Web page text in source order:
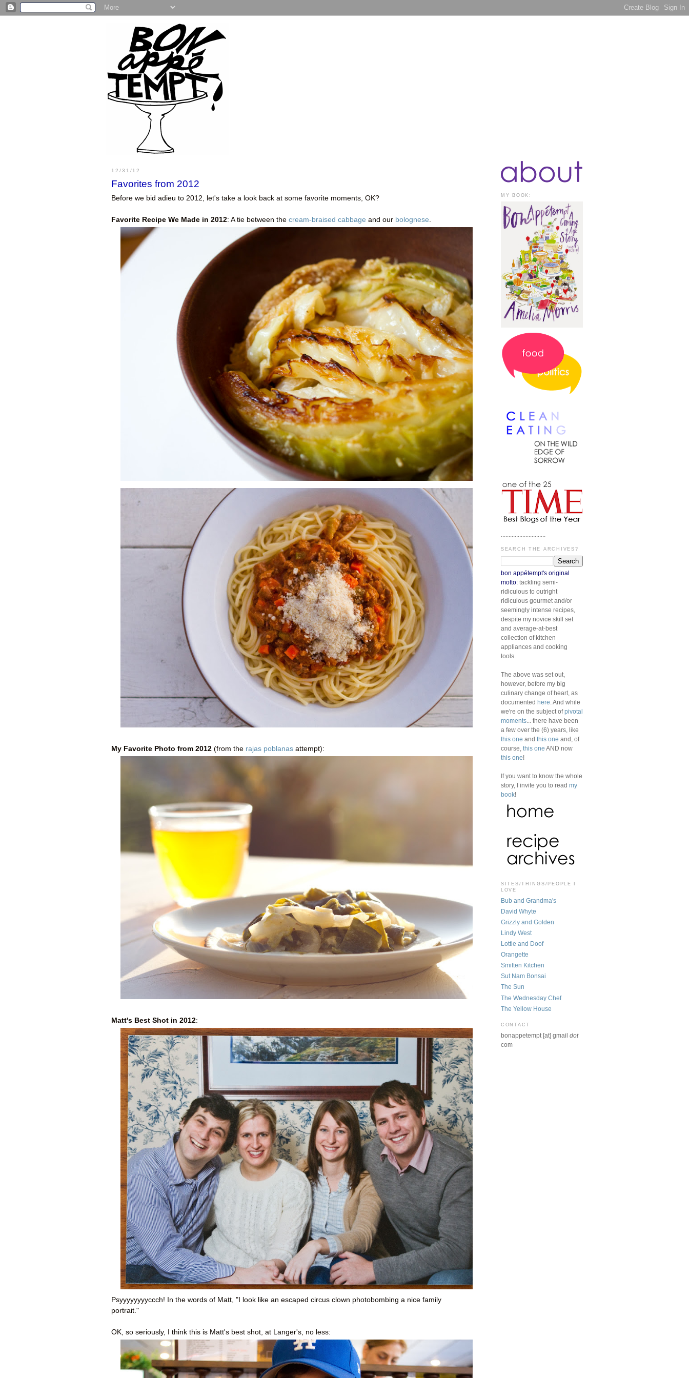
12/31/12
Favorites from 2012
Before we bid adieu to 2012, let's take a look back at some favorite moments, OK?
Favorite Recipe We Made in 2012: A tie between the cream-braised cabbage and our bolognese.
My Favorite Photo from 2012 (from the rajas poblanas attempt):
Matt's Best Shot in 2012:
Psyyyyyyyyccch! In the words of Matt, "I look like an escaped circus clown photobombing a nice family
portrait."
OK, so seriously, I think this is Matt's best shot, at Langer's, no less:
MY BOOK:
.............................
SEARCH THE ARCHIVES?
bon appétempt's original
motto: tackling semi-
ridiculous to outright
ridiculous gourmet and/or
seemingly intense recipes,
despite my novice skill set
and average-at-best
collection of kitchen
appliances and cooking
tools.
The above was set out,
however, before my big
culinary change of heart, as
documented here . And while
we're on the subject ofpivotal
moments ... there have been
a few over the (6) years, like
this one and this one and, of
course, this one AND now
this one!
If you want to know the whole
story, I invite you to read my
book!
SITES/THINGS/PEOPLE I
LOVE
Bub and Grandma's
David Whyte
Grizzly and Golden
Lindy West
Lottie and Doof
Orangette
Smitten Kitchen
Sut Nam Bonsai
The Sun
The Wednesday Chef
The Yellow House
CONTACT
bonappetempt [at] gmail dot
com